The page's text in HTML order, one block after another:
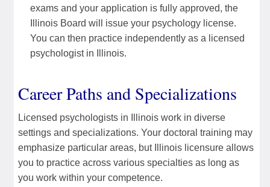
exams and your application is fully approved, the
Illinois Board will issue your psychology license.
You can then practice independently as a licensed
psychologist in Illinois.
Career Paths and Specializations
Licensed psychologists in Illinois work in diverse
settings and specializations. Your doctoral training may
emphasize particular areas, but Illinois licensure allows
you to practice across various specialties as long as
you work within your competence.